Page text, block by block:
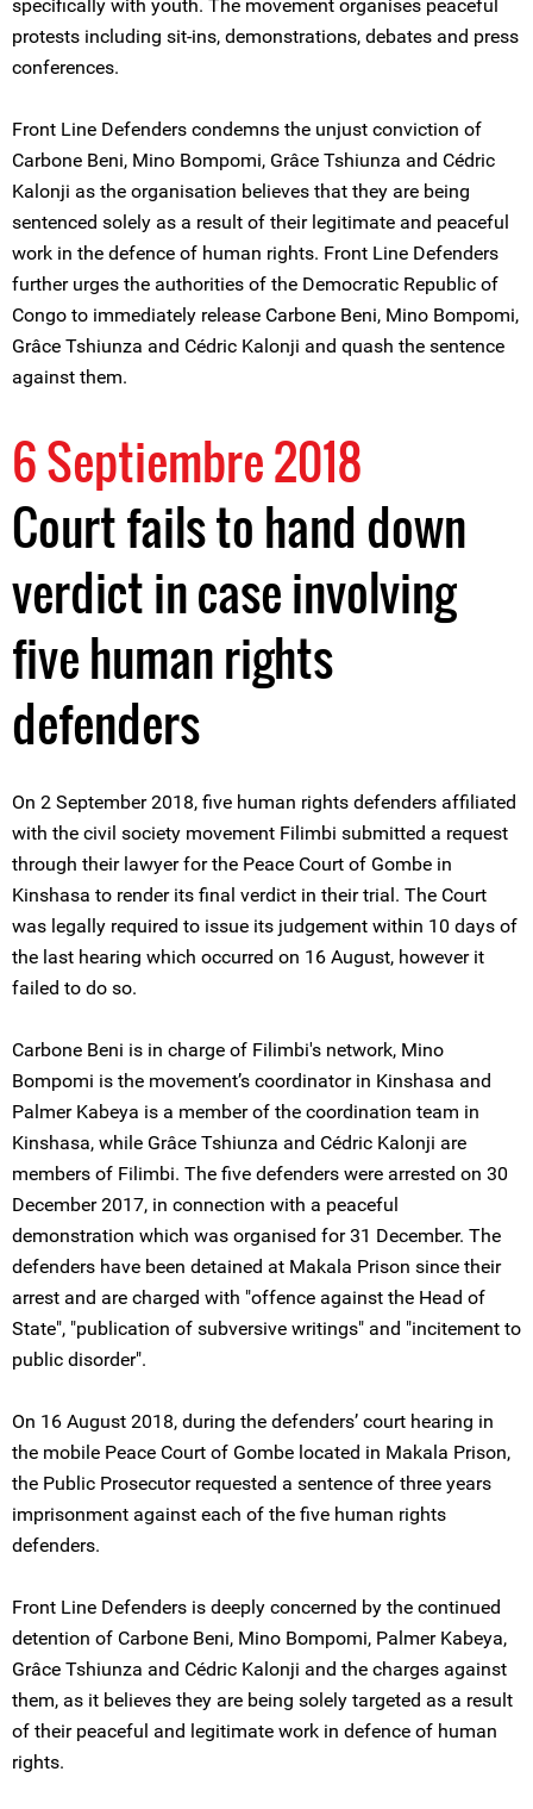
specifically with youth. The movement organises peaceful
protests including sit-ins, demonstrations, debates and press
conferences.
Front Line Defenders condemns the unjust conviction of
Carbone Beni, Mino Bompomi, Grâce Tshiunza and Cédric
Kalonji as the organisation believes that they are being
sentenced solely as a result of their legitimate and peaceful
work in the defence of human rights. Front Line Defenders
further urges the authorities of the Democratic Republic of
Congo to immediately release Carbone Beni, Mino Bompomi,
Grâce Tshiunza and Cédric Kalonji and quash the sentence
against them.
6 Septiembre 2018
Court fails to hand down
verdict in case involving
five human rights
defenders
On 2 September 2018, five human rights defenders affiliated
with the civil society movement Filimbi submitted a request
through their lawyer for the Peace Court of Gombe in
Kinshasa to render its final verdict in their trial. The Court
was legally required to issue its judgement within 10 days of
the last hearing which occurred on 16 August, however it
failed to do so.
Carbone Beni is in charge of Filimbi's network, Mino
Bompomi is the movement’s coordinator in Kinshasa and
Palmer Kabeya is a member of the coordination team in
Kinshasa, while Grâce Tshiunza and Cédric Kalonji are
members of Filimbi. The five defenders were arrested on 30
December 2017, in connection with a peaceful
demonstration which was organised for 31 December. The
defenders have been detained at Makala Prison since their
arrest and are charged with "offence against the Head of
State", "publication of subversive writings" and "incitement to
public disorder".
On 16 August 2018, during the defenders’ court hearing in
the mobile Peace Court of Gombe located in Makala Prison,
the Public Prosecutor requested a sentence of three years
imprisonment against each of the five human rights
defenders.
Front Line Defenders is deeply concerned by the continued
detention of Carbone Beni, Mino Bompomi, Palmer Kabeya,
Grâce Tshiunza and Cédric Kalonji and the charges against
them, as it believes they are being solely targeted as a result
of their peaceful and legitimate work in defence of human
rights.